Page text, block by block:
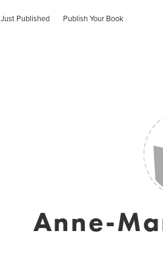
Just Published Publish Your Book
Anne-